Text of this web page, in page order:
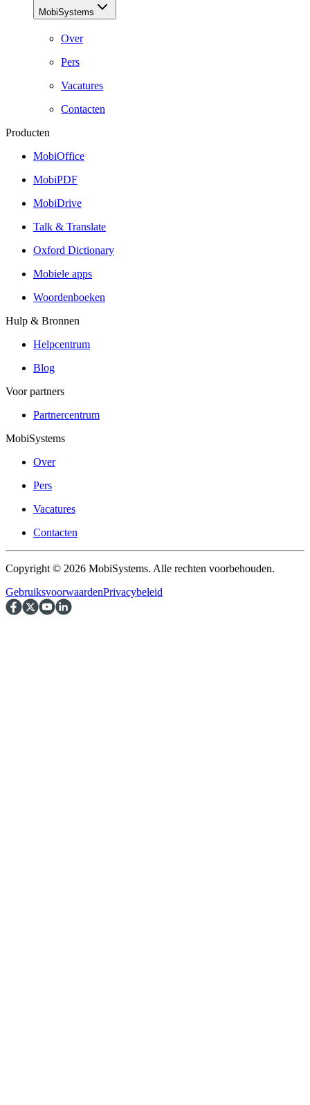
MobiSystems
Over
Pers
Vacatures
Contacten
Producten
MobiOffice
MobiPDF
MobiDrive
Talk & Translate
Oxford Dictionary
Mobiele apps
Woordenboeken
Hulp & Bronnen
Helpcentrum
Blog
Voor partners
Partnercentrum
MobiSystems
Over
Pers
Vacatures
Contacten
Copyright © 2026 MobiSystems. Alle rechten voorbehouden.
GebruiksvoorwaardenPrivacybeleid